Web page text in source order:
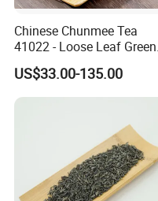
Chinese Chunmee Tea
41022 - Loose Leaf Green
Tea with Strong Taste for
Morocco Africa Market
US$33.00-135.00